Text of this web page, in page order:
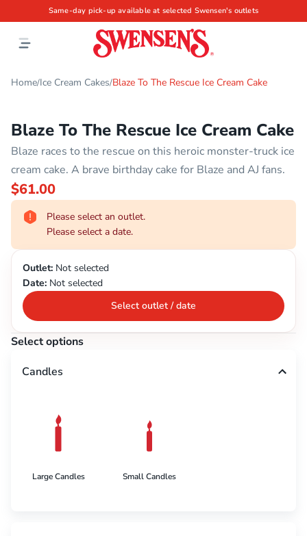
Same-day pick-up available at selected Swensen's outlets
Home/Ice Cream Cakes/Blaze To The Rescue Ice Cream Cake
Blaze To The Rescue Ice Cream Cake
Blaze races to the rescue on this heroic monster-truck ice
cream cake. A brave birthday cake for Blaze and AJ fans.
$61.00
Please select an outlet.
Please select a date.
Outlet: Not selected
Date: Not selected
Select outlet / date
Select options
Candles
Large Candles Small Candles